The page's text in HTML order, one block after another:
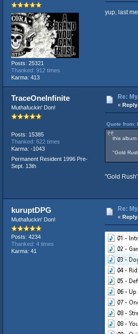
Posts: 25321
Thanked: 912 times
Karma: 413
yup, last
TraceOneInfinite
Muthafuckin' Don!
Posts: 15385
Thanked: 622 times
Karma: -1043
Permanent Resident 1996 Pre-
Sept. 13th
Re:
«
Quote from:
this
"Gold
"Gold
kuruptDPG
Muthafuckin' Don!
Posts: 4234
Thanked: 4 times
Karma: 41
Re:
«